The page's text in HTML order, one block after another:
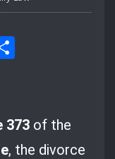
373 of the
, the divorce